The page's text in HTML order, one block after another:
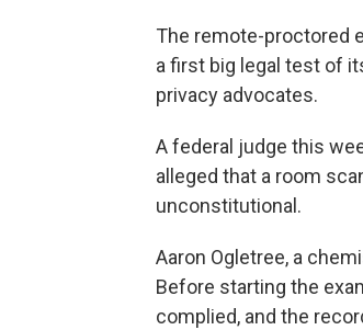
The remote-proctored
a first big legal test of
privacy advocates.
A federal judge this
alleged that a room
unconstitutional.
Aaron Ogletree, a
Before starting the
complied, and the